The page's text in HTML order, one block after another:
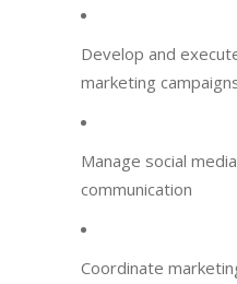
Develop and
marketing
Manage social
communication
Coordinate